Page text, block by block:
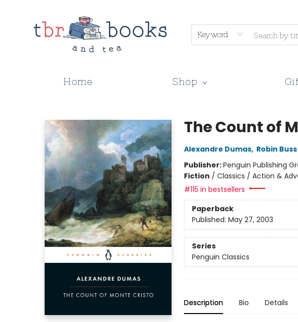
Keyword
Home Shop
The Count of
Alexandre Dumas, Robin Buss
Publisher:Penguin Publishing
Fiction / Classics / Action &
#115 in bestsellers
Paperback
Published: May 27, 2003
Series
Penguin Classics
Description Bio Details